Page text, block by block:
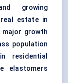
growing
estate in
major growth
population
residential
elastomers